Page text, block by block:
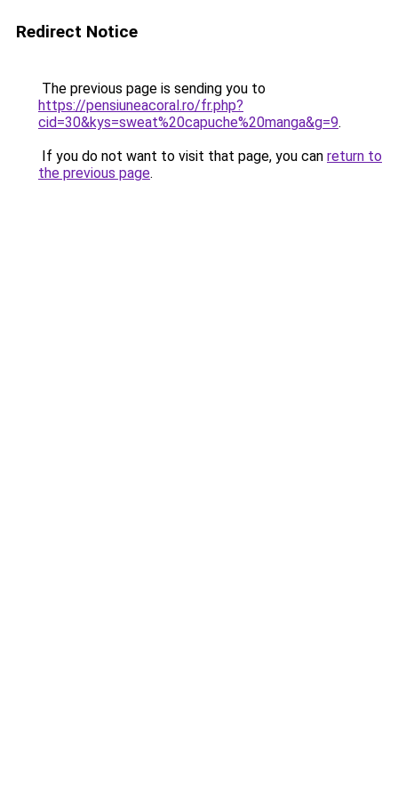
Redirect Notice
The previous page is sending you to
https://pensiuneacoral.ro/fr.php?
cid=30&kys=sweat%20capuche%20manga&g=9.
If you do not want to visit that page, you can return to
the previous page.